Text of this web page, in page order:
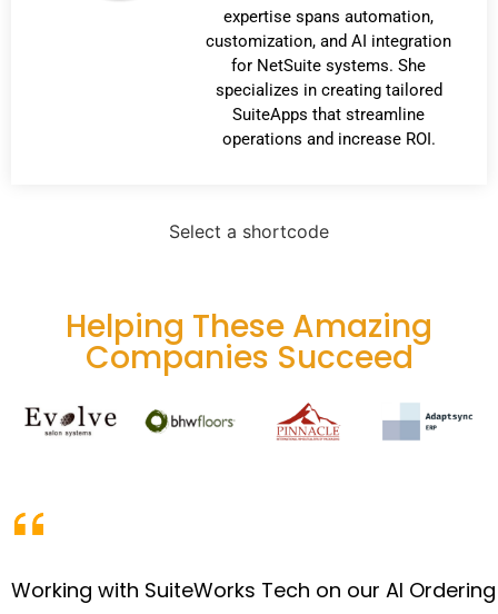
expertise spans automation,
customization, and AI integration
for NetSuite systems. She
specializes in creating tailored
SuiteApps that streamline
operations and increase ROI.
Select a shortcode
Helping These Amazing
Companies Succeed
Working with SuiteWorks Tech on our AI Ordering